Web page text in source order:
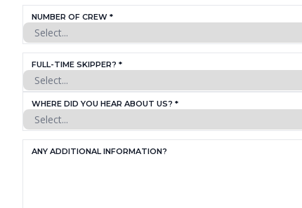
NUMBER OF CREW *
FULL-TIME SKIPPER? *
WHERE DID YOU HEAR ABOUT US? *
ANY ADDITIONAL INFORMATION?